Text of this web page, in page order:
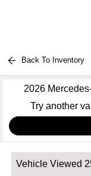
Back To Inventory
2026
Try another
Vehicle Viewed